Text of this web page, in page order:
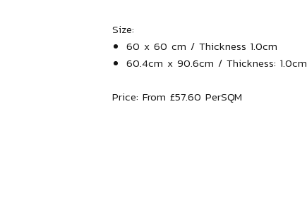
Size:
60 x 60 cm / Thickness 1.0cm
60.4cm x 90.6cm / Thickness: 1.0cm
Price: From £57.60 PerSQM